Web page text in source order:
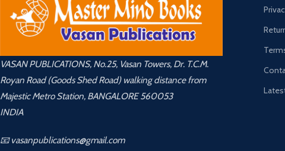
VASAN PUBLICATIONS, No.25, Vasan Towers, Dr. T.C.M.
Royan Road (Goods Shed Road) walking distance from
Majestic Metro Station, BANGALORE 560053
INDIA
📧 vasanpublications@gmail.com